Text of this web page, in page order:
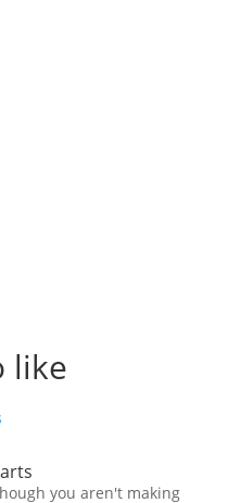
like
you aren't making